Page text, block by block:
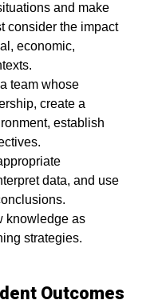
and make
consider the impact
economic,
team whose
create a
establish
data, and use
knowledge as
strategies.
Outcomes